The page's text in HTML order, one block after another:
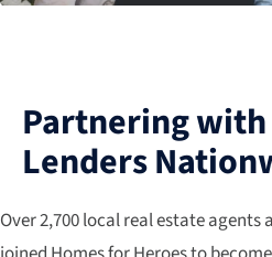
Partnering with
Lenders
Over 2,700 local real estate